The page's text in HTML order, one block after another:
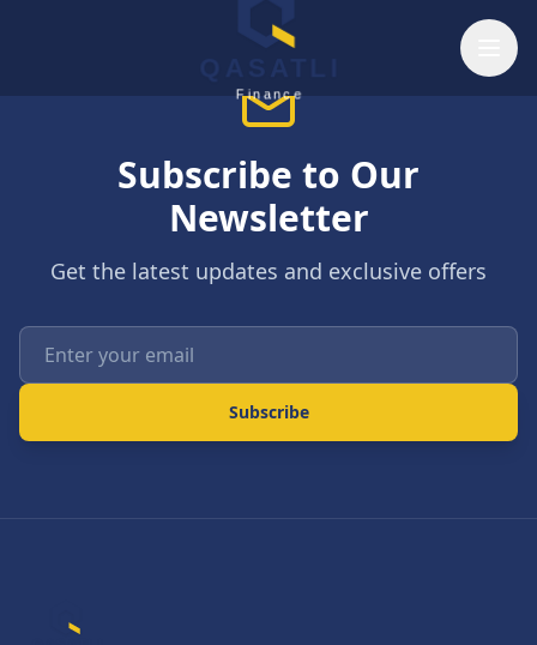
QASATLI
Finance
Subscribe to Our
Newsletter
Get the latest updates and exclusive offers
Subscribe